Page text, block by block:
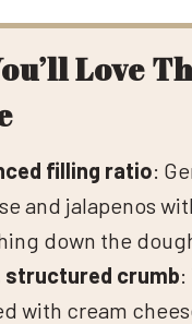
Love
filling ratio:
and jalapenos
down the
structured crumb
with cream